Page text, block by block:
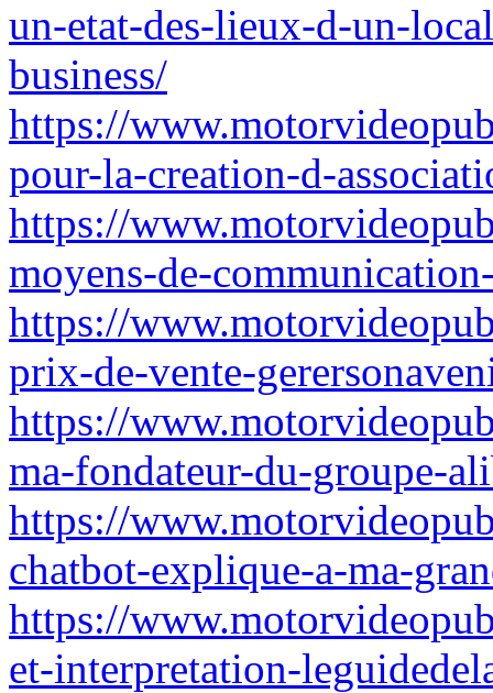
un-etat-des-lieux-d-un-
business/
https://
pour-la-creation-d-
https://
moyens-de-
https://
prix-de-vente-
https://
ma-fondateur-du-groupe-
https://
chatbot-explique-a-ma-
https://
et-interpretation-